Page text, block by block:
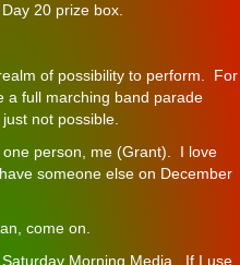
20 prize box.
of possibility to perform. For
a full marching band parade
not possible.
person, me (Grant). I love
someone else on December
come on.
Morning Media. If I use